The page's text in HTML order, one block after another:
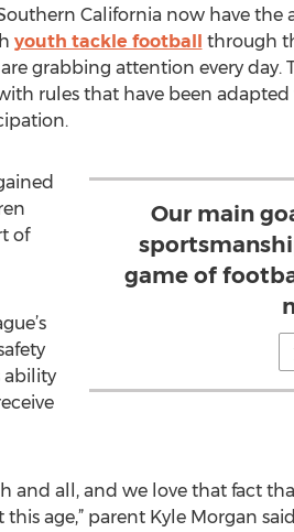
California now have
youth tackle football through
grabbing attention every day.
rules that have been
Our main
game of
of
ability
and all, and we love that fact
age,” parent Kyle Morgan